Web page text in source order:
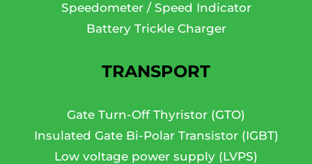
Speedometer / Speed Indicator
Battery Trickle Charger
TRANSPORT
Gate Turn-Off Thyristor (GTO)
Insulated Gate Bi-Polar Transistor (IGBT)
Low voltage power supply (LVPS)